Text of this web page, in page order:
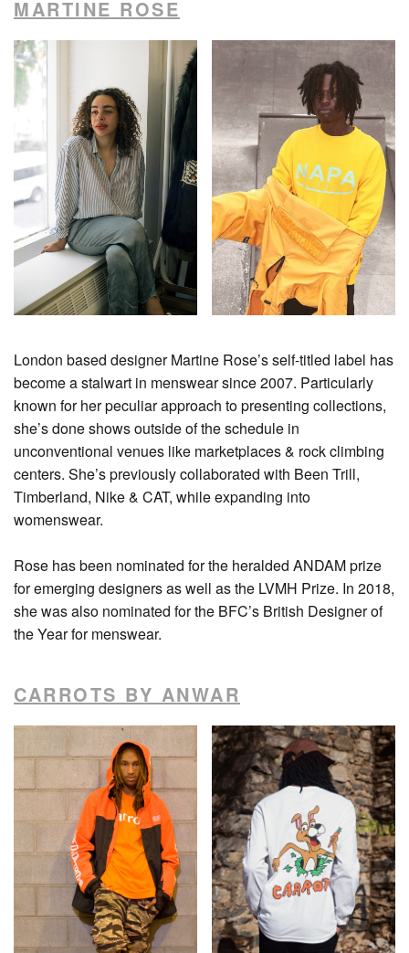
MARTINE ROSE
London based designer Martine Rose’s self-titled label has
become a stalwart in menswear since 2007. Particularly
known for her peculiar approach to presenting collections,
she’s done shows outside of the schedule in
unconventional venues like marketplaces & rock climbing
centers. She’s previously collaborated with Been Trill,
Timberland, Nike & CAT, while expanding into
womenswear.
Rose has been nominated for the heralded ANDAM prize
for emerging designers as well as the LVMH Prize. In 2018,
she was also nominated for the BFC’s British Designer of
the Year for menswear.
CARROTS BY ANWAR